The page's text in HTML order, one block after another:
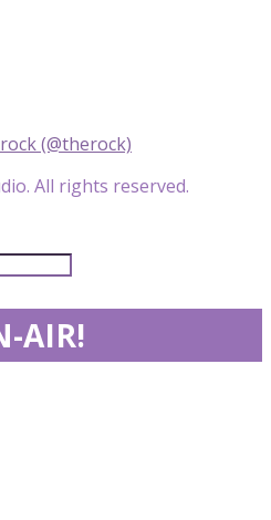
(@therock)
All rights reserved.
AIR!